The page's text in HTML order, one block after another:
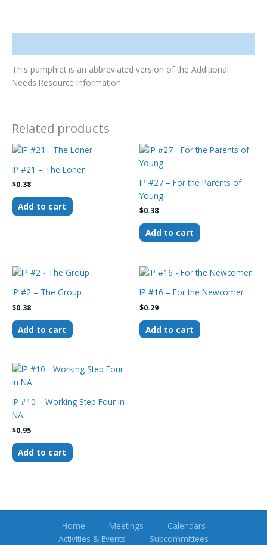
This pamphlet is an abbreviated version of the Additional
Needs Resource Information.
Related products
IP #21 – The Loner
$0.38
Add to cart
IP #27 – For the Parents of
Young
$0.38
Add to cart
IP #2 – The Group
$0.38
Add to cart
IP #16 – For the Newcomer
$0.29
Add to cart
IP #10 – Working Step Four in
NA
$0.95
Add to cart
Home Meetings
Calendars
Activities & Events
Subcommittees